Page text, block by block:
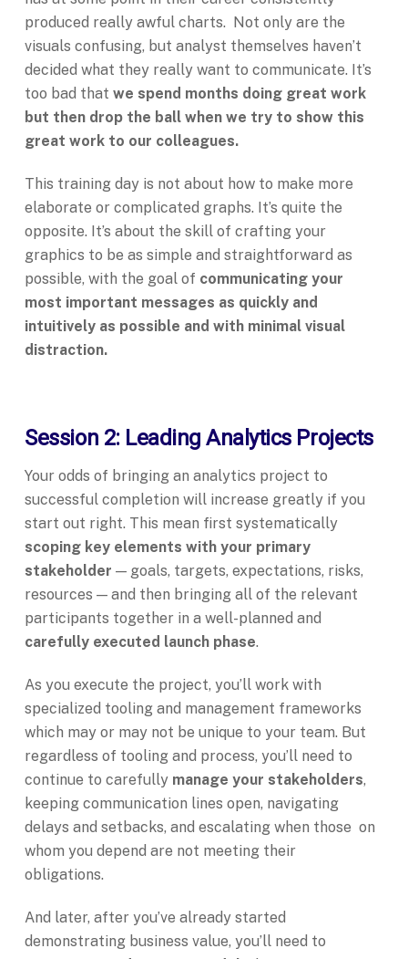
produced really awful charts. Not only are the
visuals confusing, but analyst themselves haven’t
decided what they really want to communicate. It’s
too bad thatwe spend months doing great work
but then drop the ball when we try to show this
great work to our colleagues.
This training day is not about how to make more
elaborate or complicated graphs. It’s quite the
opposite. It’s about the skill of crafting your
graphics to be as simple and straightforward as
possible, with the goal of communicating your
most important messages as quickly and
intuitively as possible and with minimal visual
distraction.
Session 2: Leading Analytics Projects
Your odds of bringing an analytics project to
successful completion will increase greatly if you
start out right. This mean first systematically
scoping key elements with your primary
stakeholder — goals, targets, expectations, risks,
resources — and then bringing all of the relevant
participants together in a well-planned and
carefully executed launch phase.
As you execute the project, you’ll work with
specialized tooling and management frameworks
which may or may not be unique to your team. But
regardless of tooling and process, you’ll need to
continue to carefully manage your stakeholders,
keeping communication lines open, navigating
delays and setbacks, and escalating when those on
whom you depend are not meeting their
obligations.
And later, after you’ve already started
demonstrating business value, you’ll need to